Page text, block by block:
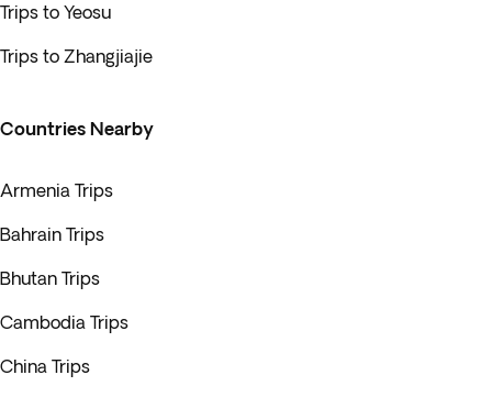
Trips to Yeosu
Trips to Zhangjiajie
Countries Nearby
Armenia Trips
Bahrain Trips
Bhutan Trips
Cambodia Trips
China Trips